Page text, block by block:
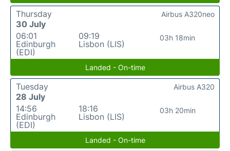
Thursday
30 July
06:01
Edinburgh
(EDI)
09:19
Lisbon (LIS)
03h 18min
Airbus A320neo
Landed - On-time
Tuesday
28 July
14:56
Edinburgh
(EDI)
18:16
Lisbon (LIS)
03h 20min
Airbus A320
Landed - On-time